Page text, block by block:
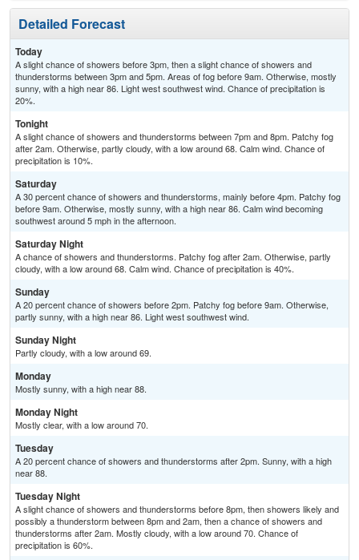
Detailed Forecast
Today
A slight chance of showers before 3pm, then a slight chance of showers and
thunderstorms between 3pm and 5pm. Areas of fog before 9am. Otherwise, mostly
sunny, with a high near 86. Light west southwest wind. Chance of precipitation is
20%.
Tonight
A slight chance of showers and thunderstorms between 7pm and 8pm. Patchy fog
after 2am. Otherwise, partly cloudy, with a low around 68. Calm wind. Chance of
precipitation is 10%.
Saturday
A 30 percent chance of showers and thunderstorms, mainly before 4pm. Patchy fog
before 9am. Otherwise, mostly sunny, with a high near 86. Calm wind becoming
southwest around 5 mph in the afternoon.
Saturday Night
A chance of showers and thunderstorms. Patchy fog after 2am. Otherwise, partly
cloudy, with a low around 68. Calm wind. Chance of precipitation is 40%.
Sunday
A 20 percent chance of showers before 2pm. Patchy fog before 9am. Otherwise,
partly sunny, with a high near 86. Light west southwest wind.
Sunday Night
Partly cloudy, with a low around 69.
Monday
Mostly sunny, with a high near 88.
Monday Night
Mostly clear, with a low around 70.
Tuesday
A 20 percent chance of showers and thunderstorms after 2pm. Sunny, with a high
near 88.
Tuesday Night
A slight chance of showers and thunderstorms before 8pm, then showers likely and
possibly a thunderstorm between 8pm and 2am, then a chance of showers and
thunderstorms after 2am. Mostly cloudy, with a low around 70. Chance of
precipitation is 60%.